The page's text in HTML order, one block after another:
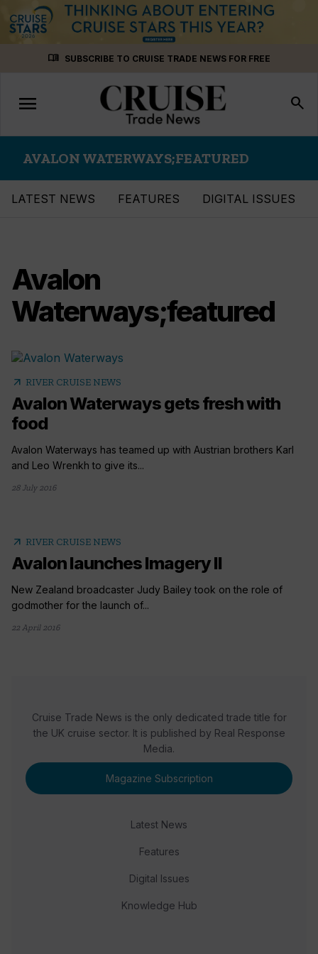
menu_book SUBSCRIBE TO CRUISE TRADE NEWS FOR FREE
Toggle
navigation
menu search
AVALON WATERWAYS;FEATURED
LATEST NEWS FEATURES DIGITAL ISSUES
Avalon
Waterways;featured
arrow_outward RIVER CRUISE NEWS
Avalon Waterways gets fresh with
food
Avalon Waterways has teamed up with Austrian brothers Karl
and Leo Wrenkh to give its...
28 July 2016
arrow_outward RIVER CRUISE NEWS
Avalon launches Imagery II
New Zealand broadcaster Judy Bailey took on the role of
godmother for the launch of...
22 April 2016
Cruise Trade News is the only dedicated trade title for
the UK cruise sector. It is published by Real Response
Media.
Magazine Subscription
Latest News
Features
Digital Issues
Knowledge Hub